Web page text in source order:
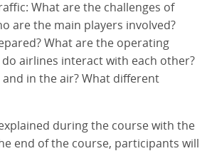
What are the challenges of
are the main players involved?
What are the operating
airlines interact with each other?
in the air? What different
during the course with the
end of the course, participants will